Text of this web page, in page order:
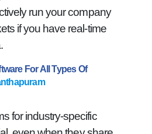
run your company
if you have real-time
For All Types Of
for industry-specific